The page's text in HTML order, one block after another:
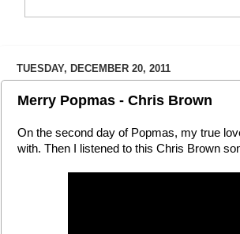
TUESDAY, DECEMBER 20, 2011
Merry Popmas - Chris Brown
On the second day of Popmas, my true
with. Then I listened to this Chris Brown